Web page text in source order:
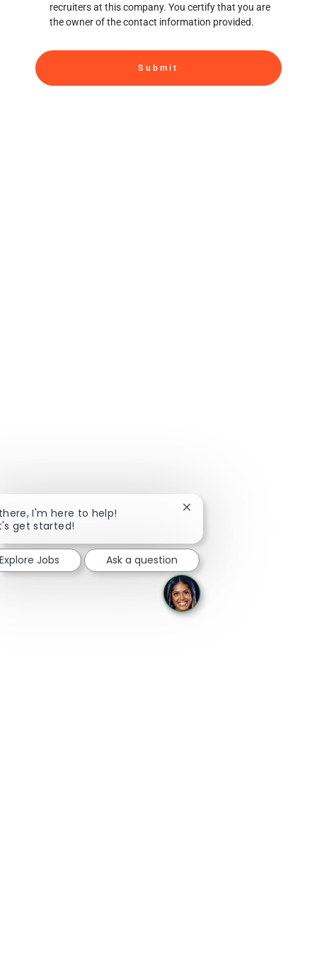
recruiters at this company. You certify that you are
the owner of the contact information provided.
Submit
I'm here to help!
get started!
Close
notification
Jobs
Ask a question